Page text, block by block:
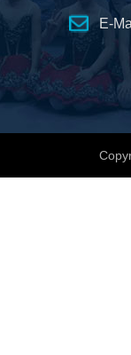
E-